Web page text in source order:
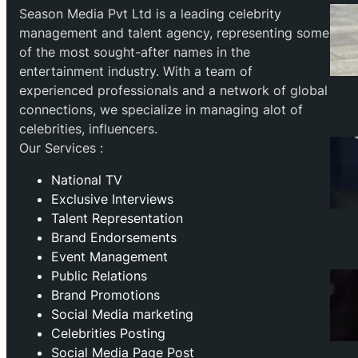
Season Media Pvt Ltd is a leading celebrity
management and talent agency, representing some
of the most sought-after names in the
entertainment industry. With a team of
experienced professionals and a network of global
connections, we specialize in managing alot of
celebrities, influencers.
Our Services :
National TV
Exclusive Interviews
Talent Representation
Brand Endorsements
Event Management
Public Relations
Brand Promotions
⁠Social Media marketing
Celebrities Posting
Social Media Page Post